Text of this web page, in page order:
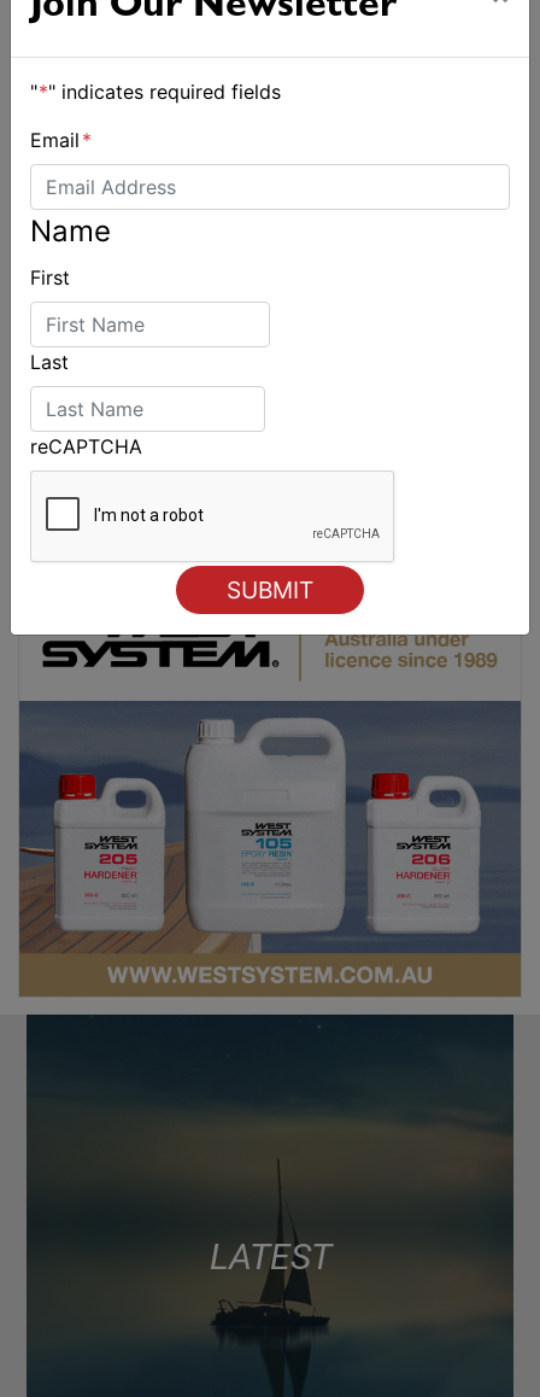
Join Our Newsletter
"*" indicates required fields
Email *
Name
First
Last
reCAPTCHA
LATEST